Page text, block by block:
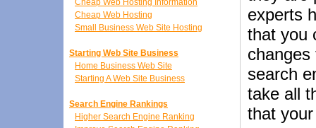
Cheap Web Hosting Information
Cheap Web Hosting
Small Business Web Site Hosting
Starting Web Site Business
Home Business Web Site
Starting A Web Site Business
Search Engine Rankings
Higher Search Engine Ranking
experts
that you
search
take all
that